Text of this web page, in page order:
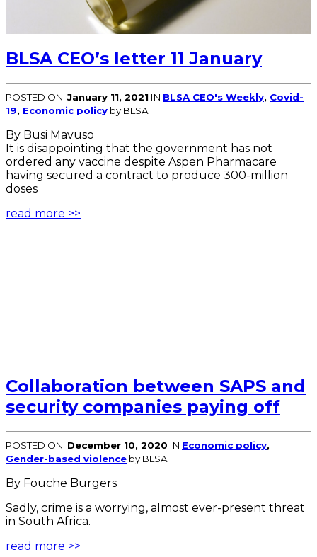
BLSA CEO’s letter 11 January
POSTED ON:January 11, 2021 IN BLSA CEO's Weekly, Covid-
19, Economic policy by BLSA
By Busi Mavuso
It is disappointing that the government has not
ordered any vaccine despite Aspen Pharmacare
having secured a contract to produce 300-million
doses
read more >>
Collaboration between SAPS and
security companies paying off
POSTED ON: December 10, 2020 IN Economic policy,
Gender-based violence by BLSA
By Fouche Burgers
Sadly, crime is a worrying, almost ever-present threat
in South Africa.
read more >>